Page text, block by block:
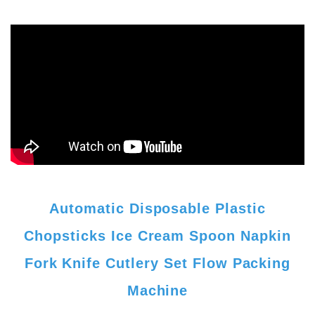
Automatic Disposable Plastic
Chopsticks Ice Cream Spoon Napkin
Fork Knife Cutlery Set Flow Packing
Machine